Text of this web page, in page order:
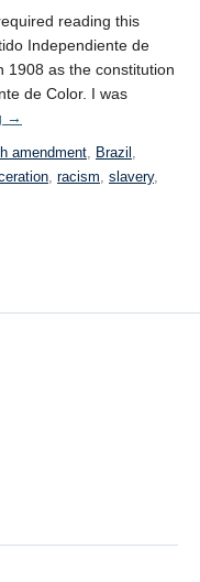
reading this
Independiente de
1908 as the constitution
de Color. I was
→
amendment, Brazil ,
, racism, slavery,